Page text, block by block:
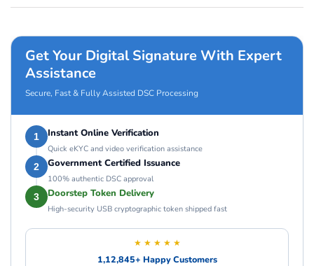
Get Your Digital Signature With Expert
Assistance
Secure, Fast & Fully Assisted DSC Processing
1 Instant Online Verification
Quick eKYC and video verification assistance
2 Government Certified Issuance
100% authentic DSC approval
3 Doorstep Token Delivery
High-security USB cryptographic token shipped fast
★ ★ ★ ★ ★
1,12,845+ Happy Customers